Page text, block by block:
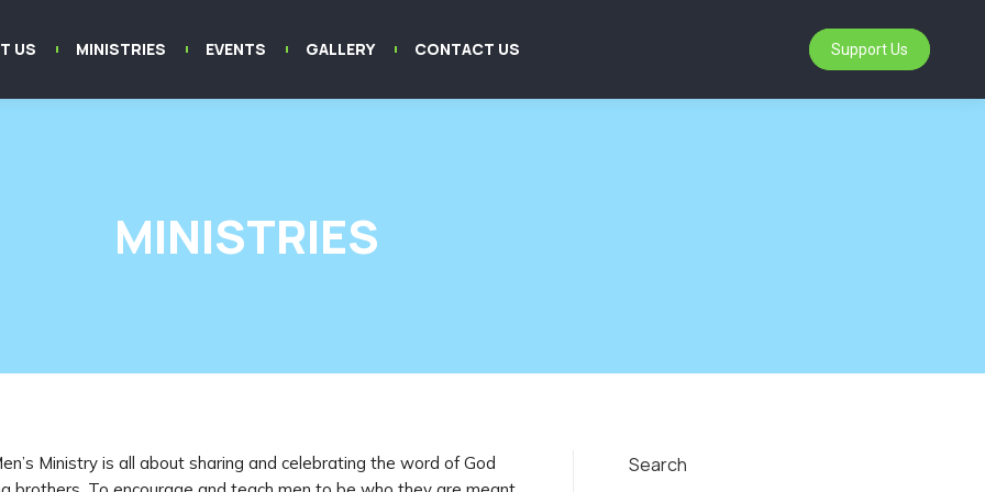
US MINISTRIES EVENTS GALLERY CONTACT US Support Us
MINISTRIES
Ministry is all about sharing and celebrating the word of God
Search